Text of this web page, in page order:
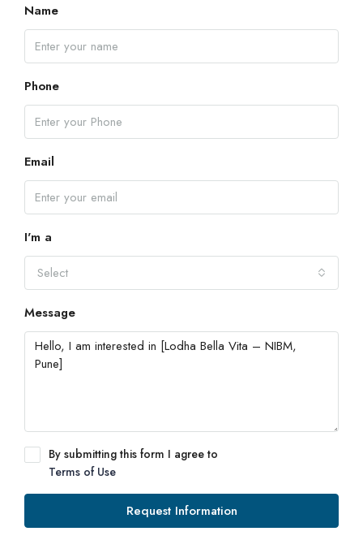
Name
Phone
Email
I'm a
Select
Message
By submitting this form I agree to
Terms of Use
Request Information